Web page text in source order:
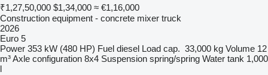
₹1,27,50,000 $1,34,000 ≈ €1,16,000
Construction equipment - concrete mixer truck
2026
Euro 5
Power 353 kW (480 HP) Fuel diesel Load cap. 33,000 kg Volume 12
m³Axle configuration 8x4 Suspension spring/spring Water tank 1,000
l